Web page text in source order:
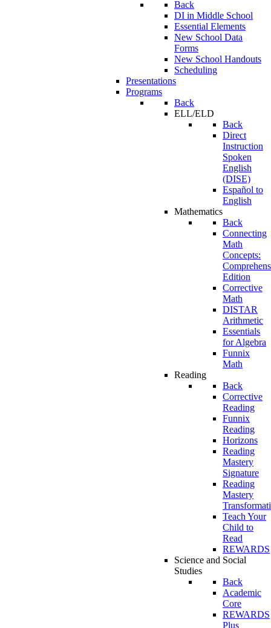
Back
DI in Middle School
Essential Elements
New School Data
Forms
New School Handouts
Scheduling
Presentations
Programs
Back
ELL/ELD
Back
Direct
Instruction
Spoken
English
(DISE)
Español to
English
Mathematics
Back
Connecting
Math
Concepts:
Edition
Corrective
Math
DISTAR
Arithmetic
Essentials
for Algebra
Funnix
Math
Reading
Back
Corrective
Reading
Funnix
Reading
Horizons
Reading
Mastery
Signature
Reading
Mastery
Teach Your
Child to
Read
REWARDS
Science and Social
Studies
Back
Academic
Core
REWARDS
Plus